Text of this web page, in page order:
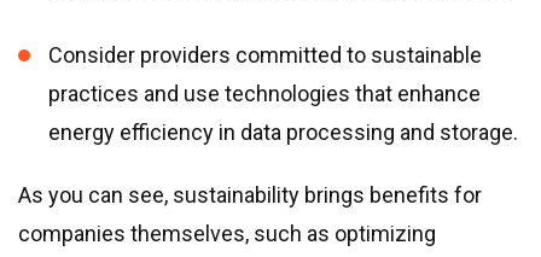
Consider providers committed to sustainable
practices and use technologies that enhance
energy efficiency in data processing and storage.
As you can see, sustainability brings benefits for
companies themselves, such as optimizing